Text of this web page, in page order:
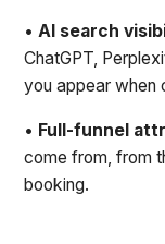
•AI search
ChatGPT,
you appear when
• Full-funnel
come from, from
booking.